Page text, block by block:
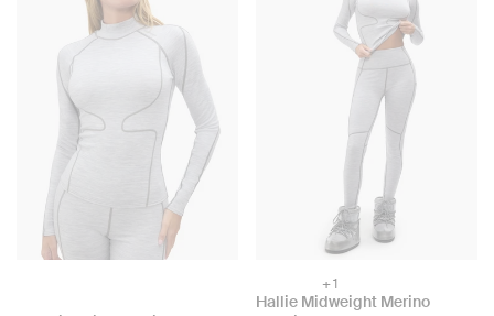
Choose + 1
Hallie Midweight Merino